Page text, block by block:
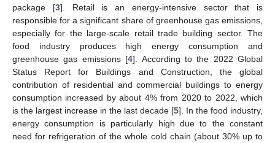
package [3]. Retail is an energy-intensive sector that is
responsible for a significant share of greenhouse gas emissions,
especially for the large-scale retail trade building sector. The
food industry produces high energy consumption and
greenhouse gas emissions [4]. According to the 2022 Global
Status Report for Buildings and Construction, the global
contribution of residential and commercial buildings to energy
consumption increased by about 4% from 2020 to 2022, which
is the largest increase in the last decade [5]. In the food industry,
energy consumption is particularly high due to the constant
need for refrigeration of the whole cold chain (about 30% up to